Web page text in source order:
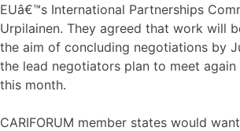
EUâ€™s International Partnerships
Urpilainen. They agreed that work will
the aim of concluding negotiations by
the lead negotiators plan to meet
this month.
CARIFORUM member states would